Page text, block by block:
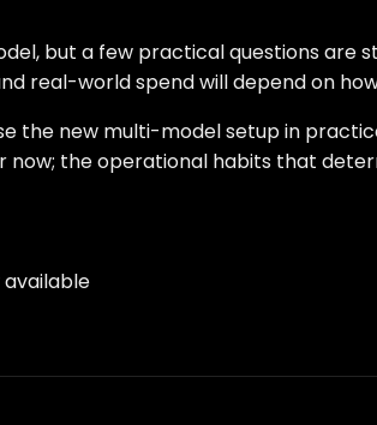
but a few practical questions
real-world spend will depend on
the new multi-model setup in
now; the operational habits that
available